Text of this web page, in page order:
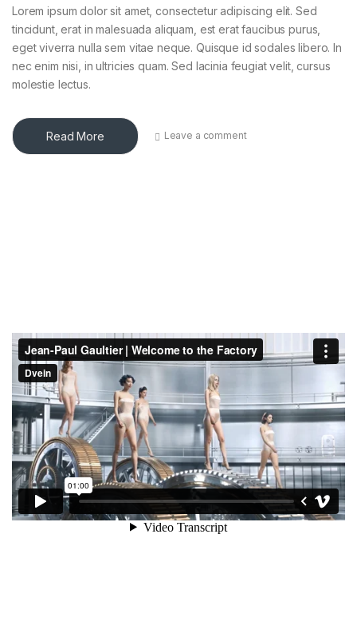
Lorem ipsum dolor sit amet, consectetur adipiscing elit. Sed
tincidunt, erat in malesuada aliquam, est erat faucibus purus,
eget viverra nulla sem vitae neque. Quisque id sodales libero. In
nec enim nisi, in ultricies quam. Sed lacinia feugiat velit, cursus
molestie lectus.
Read More Leave a comment